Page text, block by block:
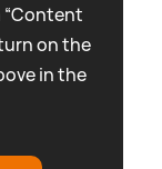
“Content
on the
in the